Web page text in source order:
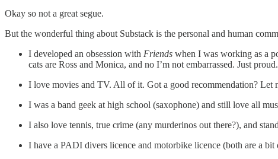
Okay so not a great segue.
But the wonderful thing about Substack is the personal and human
I developed an obsession with Friends when I was working as a
cats are Ross and Monica, and no I’m not embarrassed. Just proud.
I love movies and TV. All of it. Got a good recommendation? Let
I was a band geek at high school (saxophone) and still love all
I also love tennis, true crime (any murderinos out there?), and
I have a PADI divers licence and motorbike licence (both are a bit